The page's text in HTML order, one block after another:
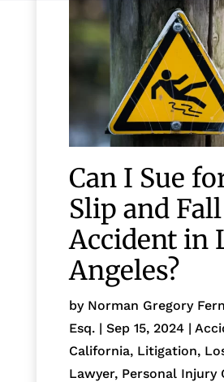
Can I Sue
Slip and Fall
Accident in
Angeles?
by Norman Gregory
Esq.| Sep 15, 2024|
California, Litigation,
Lawyer, Personal Injury